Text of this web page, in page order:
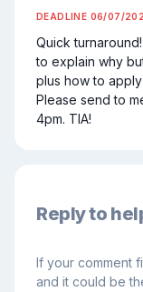
DEADLINE 06/07/
Quick
to explain why
plus how to
Please send to
4pm. TIA!
Reply to
If your comment
and it could be